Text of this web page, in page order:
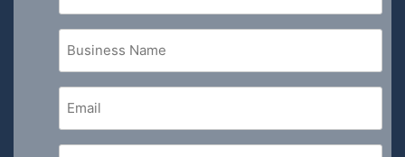
Name